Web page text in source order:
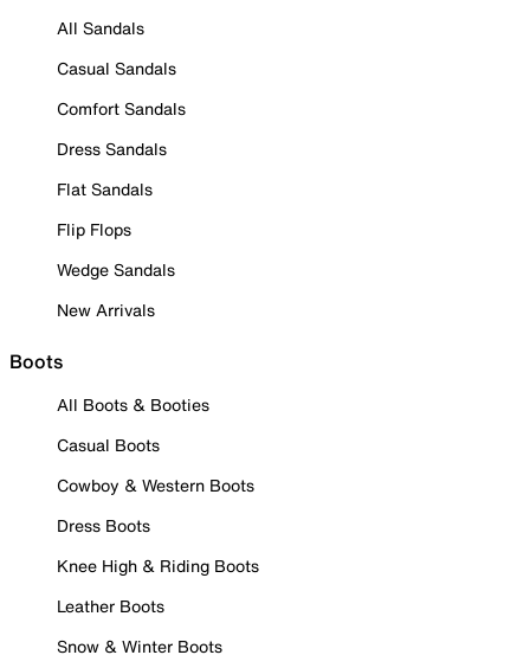
All Sandals
Casual Sandals
Comfort Sandals
Dress Sandals
Flat Sandals
Flip Flops
Wedge Sandals
New Arrivals
Boots
All Boots & Booties
Casual Boots
Cowboy & Western Boots
Dress Boots
Knee High & Riding Boots
Leather Boots
Snow & Winter Boots